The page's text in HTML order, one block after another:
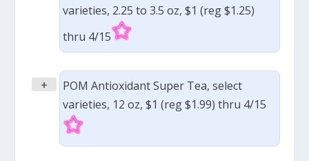
varieties, 2.25 to 3.5 oz, $1 (reg $1.25)
thru 4/15
+
POM Antioxidant Super Tea, select
varieties, 12 oz, $1 (reg $1.99) thru 4/15